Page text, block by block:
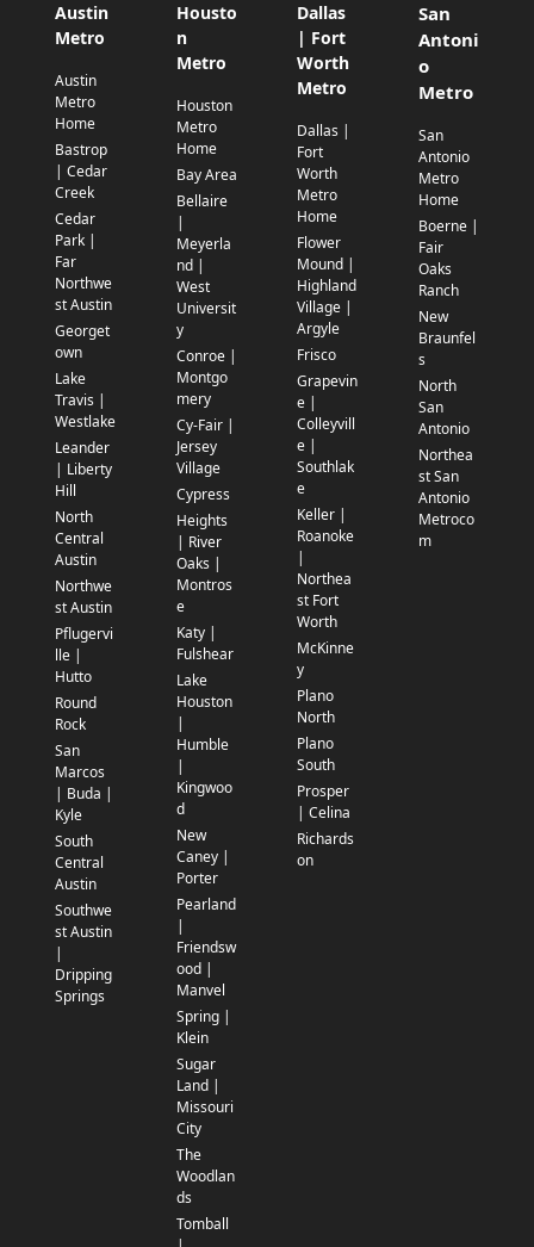
Austin
Metro
Austin
Metro
Home
Bastrop
| Cedar
Creek
Cedar
Park |
Far
Northwe
st Austin
Georget
own
Lake
Travis |
Westlake
Leander
| Liberty
Hill
North
Central
Austin
Northwe
st Austin
Pflugervi
lle |
Hutto
Round
Rock
San
Marcos
| Buda |
Kyle
South
Central
Austin
Southwe
st Austin
|
Dripping
Springs
Housto
n
Metro
Houston
Metro
Home
Bay Area
Bellaire
|
Meyerla
nd |
West
Universit
y
Conroe |
Montgo
mery
Cy-Fair |
Jersey
Village
Cypress
Heights
| River
Oaks |
Montros
e
Katy |
Fulshear
Lake
Houston
|
Humble
|
Kingwoo
d
New
Caney |
Porter
Pearland
|
Friendsw
ood |
Manvel
Spring |
Klein
Sugar
Land |
Missouri
City
The
Woodlan
ds
Tomball
Dallas
| Fort
Worth
Metro
Dallas |
Fort
Worth
Metro
Home
Flower
Mound |
Highland
Village |
Argyle
Frisco
Grapevin
e |
Colleyvill
e |
Southlak
e
Keller |
Roanoke
|
Northea
st Fort
Worth
McKinne
y
Plano
North
Plano
South
Prosper
| Celina
Richards
on
San
Antoni
o
Metro
San
Antonio
Metro
Home
Boerne |
Fair
Oaks
Ranch
New
Braunfel
s
North
San
Antonio
Northea
st San
Antonio
Metroco
m